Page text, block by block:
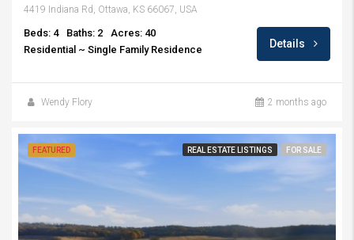
4419 Indiana Rd, Ottawa, KS 66067, USA
Beds: 4 Baths: 2
Acres: 40
Residential ~ Single Family Residence
Details
Wendy Flory 2 months ago
FEATURED REAL ESTATE LISTINGS FOR SALE